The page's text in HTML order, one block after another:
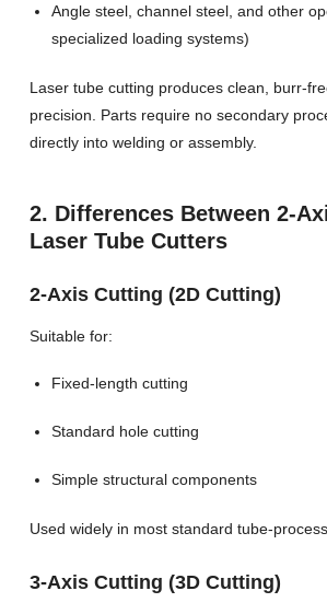
Angle steel, channel steel, and other
specialized loading systems)
Laser tube cutting produces clean, burr-
precision. Parts require no secondary
directly into welding or assembly.
2. Differences Between 2-
Laser Tube Cutters
2-Axis Cutting (2D Cutting)
Suitable for:
Fixed-length cutting
Standard hole cutting
Simple structural components
Used widely in most standard tube-
3-Axis Cutting (3D Cutting)